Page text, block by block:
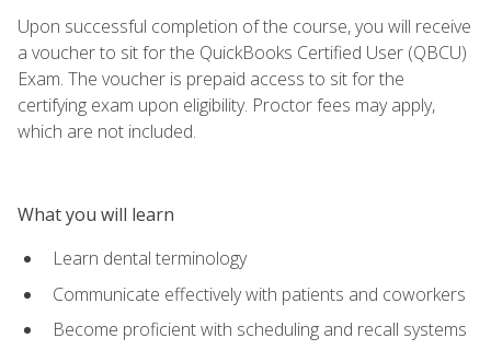
Upon successful completion of the course, you will receive
a voucher to sit for the QuickBooks Certified User (QBCU)
Exam. The voucher is prepaid access to sit for the
certifying exam upon eligibility. Proctor fees may apply,
which are not included.
What you will learn
Learn dental terminology
Communicate effectively with patients and coworkers
Become proficient with scheduling and recall systems